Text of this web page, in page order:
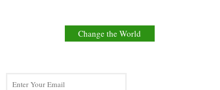
Change the World